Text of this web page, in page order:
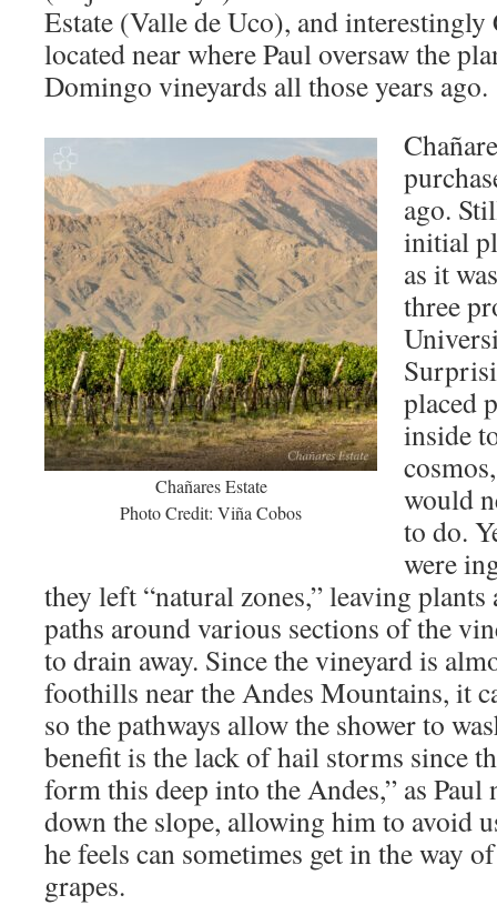
Estate (Valle de Uco), and interestingly
located near where Paul oversaw the
Domingo vineyards all those years ago.
Chañares Estate
Photo Credit: Viña Cobos
ago.
initial
as it
three
placed
inside
would
to do.
were
they left “natural zones,” leaving
paths around various sections of the
to drain away. Since the vineyard is
foothills near the Andes Mountains, it
so the pathways allow the shower to
benefit is the lack of hail storms since
form this deep into the Andes,” as
down the slope, allowing him to avoid
he feels can sometimes get in the way
grapes.